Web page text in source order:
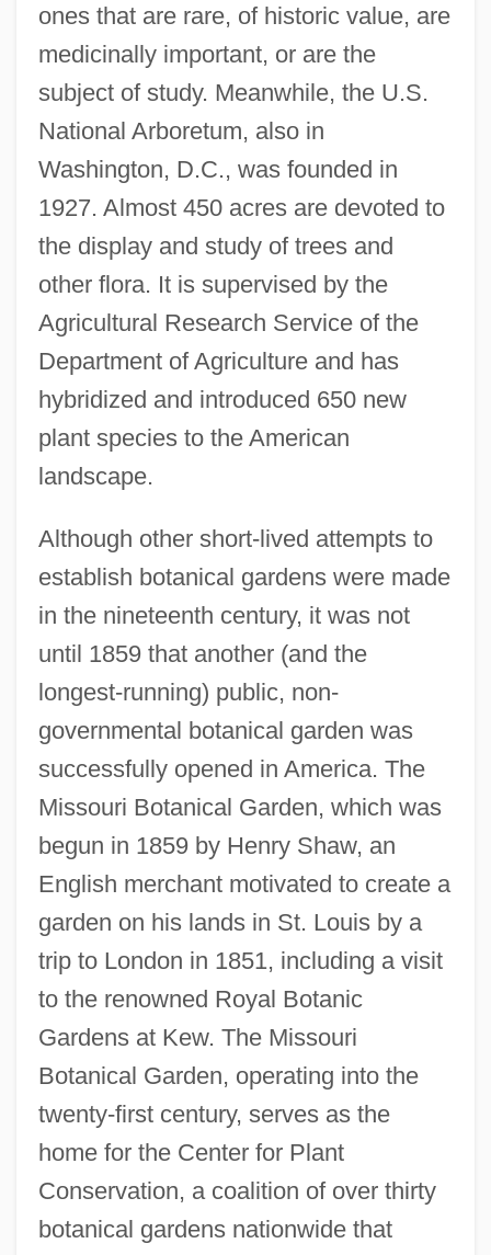
ones that are rare, of historic value, are
medicinally important, or are the
subject of study. Meanwhile, the U.S.
National Arboretum, also in
Washington, D.C., was founded in
1927. Almost 450 acres are devoted to
the display and study of trees and
other flora. It is supervised by the
Agricultural Research Service of the
Department of Agriculture and has
hybridized and introduced 650 new
plant species to the American
landscape.
Although other short-lived attempts to
establish botanical gardens were made
in the nineteenth century, it was not
until 1859 that another (and the
longest-running) public, non-
governmental botanical garden was
successfully opened in America. The
Missouri Botanical Garden, which was
begun in 1859 by Henry Shaw, an
English merchant motivated to create a
garden on his lands in St. Louis by a
trip to London in 1851, including a visit
to the renowned Royal Botanic
Gardens at Kew. The Missouri
Botanical Garden, operating into the
twenty-first century, serves as the
home for the Center for Plant
Conservation, a coalition of over thirty
botanical gardens nationwide that